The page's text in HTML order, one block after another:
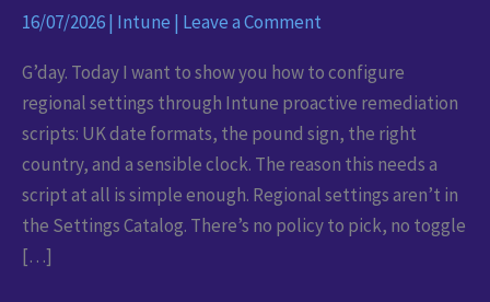
16/07/2026| Intune | Leave a Comment
G’day. Today I want to show you how to configure
regional settings through Intune proactive remediation
scripts: UK date formats, the pound sign, the right
country, and a sensible clock. The reason this needs a
script at all is simple enough. Regional settings aren’t in
the Settings Catalog. There’s no policy to pick, no toggle
[…]